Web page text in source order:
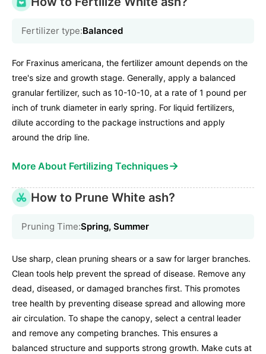
Fertilizer type:Balanced
For Fraxinus americana, the fertilizer amount depends on the
tree's size and growth stage. Generally, apply a balanced
granular fertilizer, such as 10-10-10, at a rate of 1 pound per
inch of trunk diameter in early spring. For liquid fertilizers,
dilute according to the package instructions and apply
around the drip line.
More About Fertilizing Techniques→
How to Prune White ash?
Pruning Time:Spring, Summer
Use sharp, clean pruning shears or a saw for larger branches.
Clean tools help prevent the spread of disease. Remove any
dead, diseased, or damaged branches first. This promotes
tree health by preventing disease spread and allowing more
air circulation. To shape the canopy, select a central leader
and remove any competing branches. This ensures a
balanced structure and supports strong growth. Make cuts at